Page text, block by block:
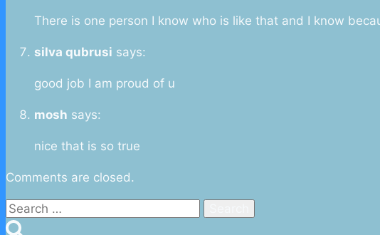
There is one person I know who is like that and I know
silva qubrusi says:
good job I am proud of u
mosh says:
nice that is so true
Comments are closed.
Search
for: